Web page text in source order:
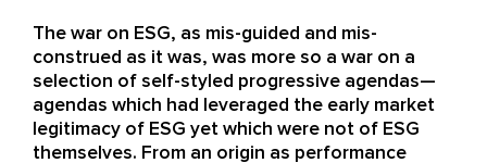
The war on ESG, as mis-guided and mis-
construed as it was, was more so a war on a
selection of self-styled progressive agendas—
agendas which had leveraged the early market
legitimacy of ESG yet which were not of ESG
themselves. From an origin as performance